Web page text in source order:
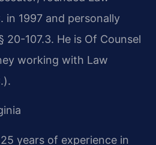
in 1997 and personally
20-107.3. He is Of Counsel
working with Law
years of experience in